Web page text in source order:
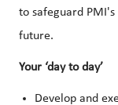
to safeguard
future.
Your ‘day to day’
Develop and